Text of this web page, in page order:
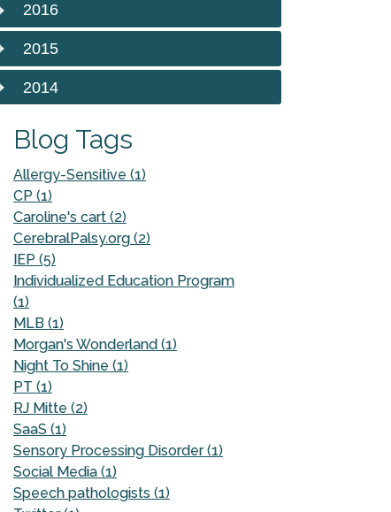
2016
2015
2014
Blog Tags
Allergy-Sensitive (1)
CP (1)
Caroline's cart (2)
CerebralPalsy.org (2)
IEP (5)
Individualized Education Program
(1)
MLB (1)
Morgan's Wonderland (1)
Night To Shine (1)
PT (1)
RJ Mitte (2)
SaaS (1)
Sensory Processing Disorder (1)
Social Media (1)
Speech pathologists (1)